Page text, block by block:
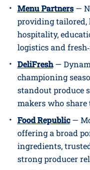
Menu Partners—
providing tailored,
hospitality,
logistics and
DeliFresh—
championing
standout produce
makers who
Food Republic—
offering a broad
ingredients,
strong producer